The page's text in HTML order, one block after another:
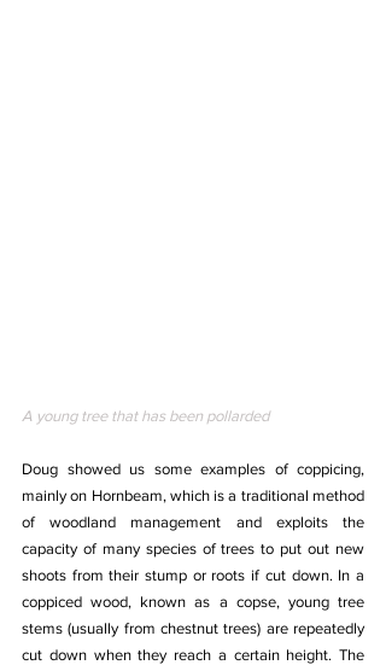
A young tree that has been pollarded
Doug showed us some examples of coppicing,
mainly on Hornbeam, which is a traditional method
of woodland management and exploits the
capacity of many species of trees to put out new
shoots from their stump or roots if cut down. In a
coppiced wood, known as a copse, young tree
stems (usually from chestnut trees) are repeatedly
cut down when they reach a certain height. The